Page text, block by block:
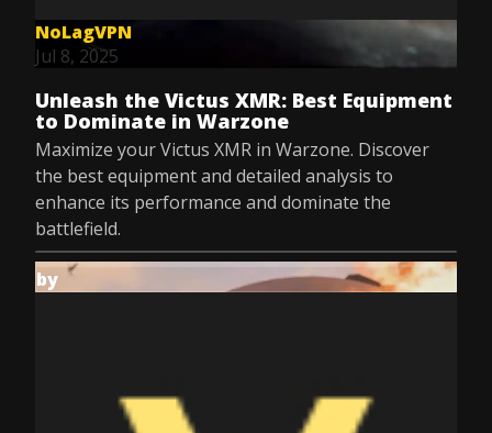
NoLagVPN
Jul 8, 2025
Unleash the Victus XMR: Best Equipment
to Dominate in Warzone
Maximize your Victus XMR in Warzone. Discover
the best equipment and detailed analysis to
enhance its performance and dominate the
battlefield.
by